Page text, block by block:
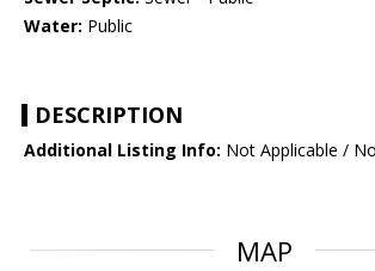
Water: Public
DESCRIPTION
Additional Listing Info: Not Applicable /
MAP